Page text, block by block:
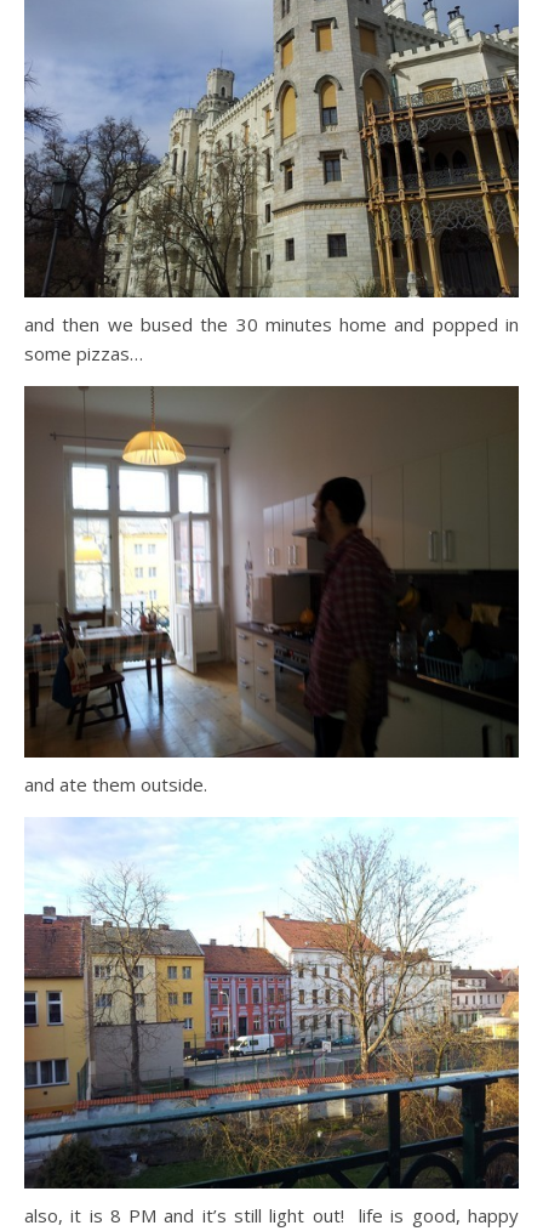
and then we bused the 30 minutes home and popped in
some pizzas…
and ate them outside.
also, it is 8 PM and it’s still light out! life is good, happy